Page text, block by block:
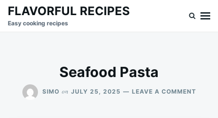
SkipSearch
for:
FLAVORFUL RECIPES
Easy cooking recipes
Seafood Pasta
SIMO on JULY 25, 2025 LEAVE A COMMENTON